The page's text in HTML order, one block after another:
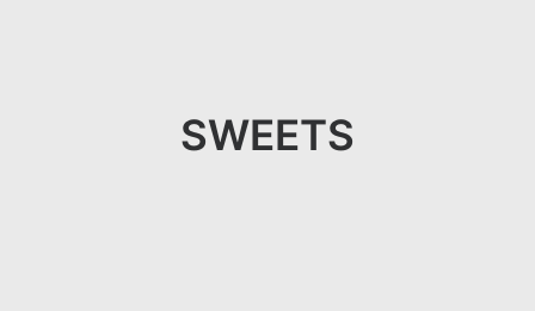
QUALITY ASSURANCESWEETS